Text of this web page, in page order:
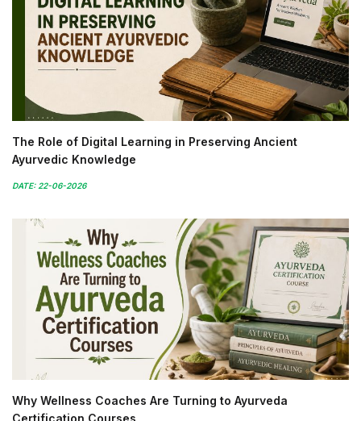
The Role of Digital Learning in Preserving Ancient
Ayurvedic Knowledge
DATE: 22-06-2026
Why Wellness Coaches Are Turning to Ayurveda
Certification Courses